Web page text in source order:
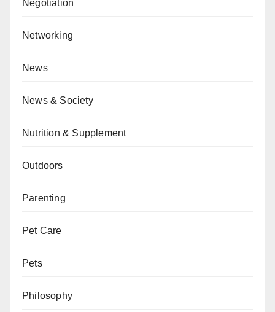
Negotiation
Networking
News
News & Society
Nutrition & Supplement
Outdoors
Parenting
Pet Care
Pets
Philosophy